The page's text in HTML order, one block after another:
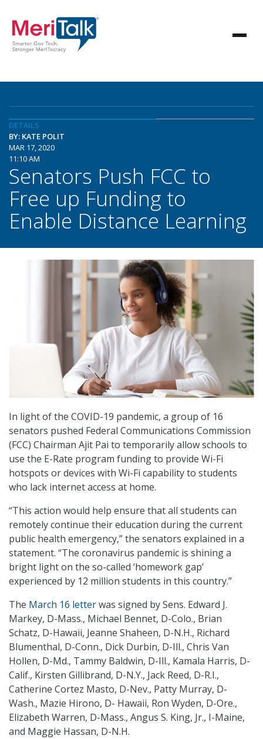
DETAILS
BY: KATE POLIT
MAR 17, 2020
11:10 AM
Senators Push FCC to
Free up Funding to
Enable Distance Learning
In light of the COVID-19 pandemic, a group of 16
senators pushed Federal Communications Commission
(FCC) Chairman Ajit Pai to temporarily allow schools to
use the E-Rate program funding to provide Wi-Fi
hotspots or devices with Wi-Fi capability to students
who lack internet access at home.
“This action would help ensure that all students can
remotely continue their education during the current
public health emergency,” the senators explained in a
statement. “The coronavirus pandemic is shining a
bright light on the so-called ‘homework gap’
experienced by 12 million students in this country.”
The March 16 letterwas signed by Sens. Edward J.
Markey, D-Mass., Michael Bennet, D-Colo., Brian
Schatz, D-Hawaii, Jeanne Shaheen, D-N.H., Richard
Blumenthal, D-Conn., Dick Durbin, D-Ill., Chris Van
Hollen, D-Md., Tammy Baldwin, D-Ill., Kamala Harris, D-
Calif., Kirsten Gillibrand, D-N.Y., Jack Reed, D-R.I.,
Catherine Cortez Masto, D-Nev., Patty Murray, D-
Wash., Mazie Hirono, D- Hawaii, Ron Wyden, D-Ore.,
Elizabeth Warren, D-Mass., Angus S. King, Jr., I-Maine,
and Maggie Hassan, D-N.H.